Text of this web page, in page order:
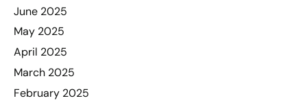
June 2025
May 2025
April 2025
March 2025
February 2025